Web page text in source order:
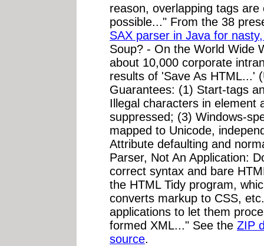
reason, overlapping tags
possible..." From the 38
SAX parser in Java for
Soup? - On the World Wide
about 10,000 corporate
results of 'Save As HTML...'
Guarantees: (1) Start-tags
Illegal characters in element
suppressed; (3) Windows-
mapped to Unicode,
Attribute defaulting and
Parser, Not An Application:
correct syntax and bare
the HTML Tidy program,
converts markup to CSS,
applications to let them
formed XML..." See the ZIP
source.